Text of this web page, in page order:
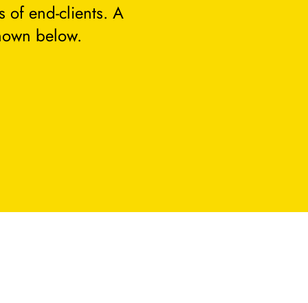
of end-clients. A
below.